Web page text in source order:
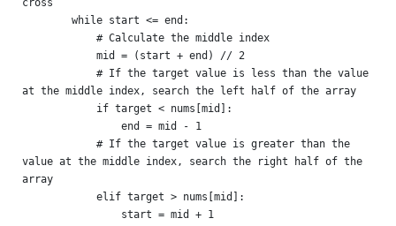
at the middle index, search the left half of the array
value at the middle index, search the right half of the
array